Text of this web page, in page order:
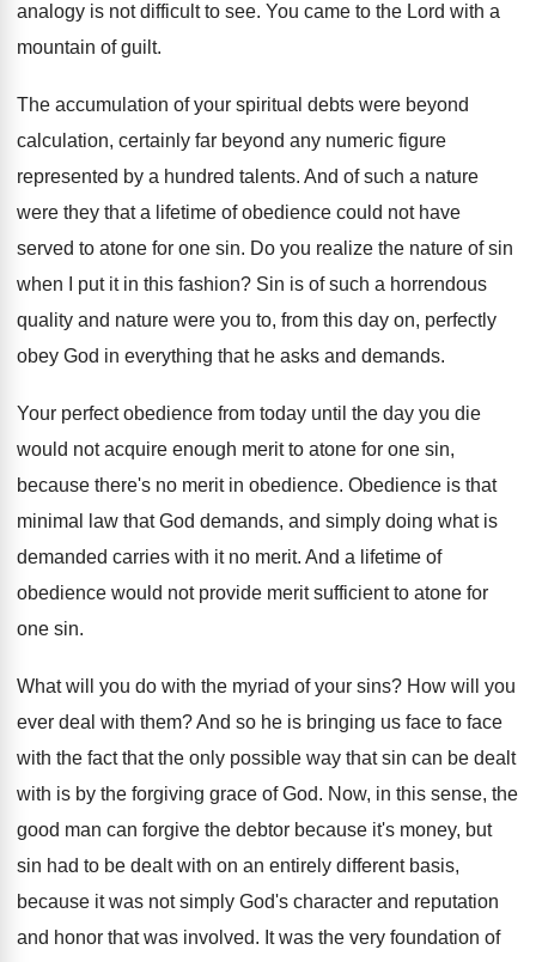
analogy is not difficult to see. You came to the Lord with a
mountain of guilt.
The accumulation of your spiritual debts were beyond
calculation, certainly far beyond any numeric figure
represented by a hundred talents. And of such a nature
were they that a lifetime of obedience could not have
served to atone for one sin. Do you realize the nature of sin
when
I put it in this fashion? Sin is of such a horrendous
quality and nature were you to, from this day on, perfectly
obey God in everything that he asks and demands.
Your perfect obedience from today until the day you die
would not acquire enough merit to atone for one sin,
because there's no merit in obedience. Obedience is that
minimal law that God demands, and simply doing what is
demanded carries with it no merit. And a lifetime of
obedience would not provide merit sufficient to atone for
one sin.
What will you do with the myriad of your sins? How will you
ever deal with them?And so he is bringing us face to face
with the fact that the only possible way that sin can be dealt
with is by the forgiving grace of God. Now, in this sense, the
good man can forgive the debtor because it's money, but
sin had to be dealt with on an entirely different basis,
because it was not simply God's character and reputation
and honor that was involved. It was the very foundation of